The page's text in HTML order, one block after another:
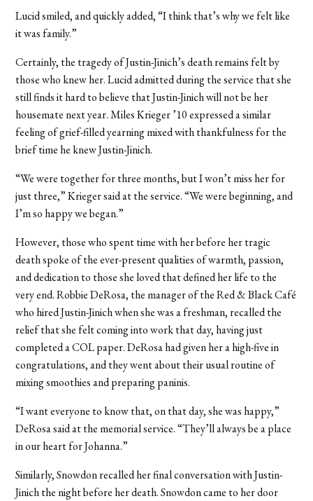
Lucid smiled, and quickly added, “I think that’s why we felt like
it was family.”
Certainly, the tragedy of Justin-Jinich’s death remains felt by
those who knew her. Lucid admitted during the service that she
still finds it hard to believe that Justin-Jinich will not be her
housemate next year. Miles Krieger ’10 expressed a similar
feeling of grief-filled yearning mixed with thankfulness for the
brief time he knew Justin-Jinich.
“We were together for three months, but I won’t miss her for
just three,” Krieger said at the service. “We were beginning, and
I’m so happy we began.”
However, those who spent time with her before her tragic
death spoke of the ever-present qualities of warmth, passion,
and dedication to those she loved that defined her life to the
very end. Robbie DeRosa, the manager of the Red & Black Café
who hired Justin-Jinich when she was a freshman, recalled the
relief that she felt coming into work that day, having just
completed a COL paper. DeRosa had given her a high-five in
congratulations, and they went about their usual routine of
mixing smoothies and preparing paninis.
“I want everyone to know that, on that day, she was happy,”
DeRosa said at the memorial service. “They’ll always be a place
in our heart for Johanna.”
Similarly, Snowdon recalled her final conversation with Justin-
Jinich the night before her death. Snowdon came to her door